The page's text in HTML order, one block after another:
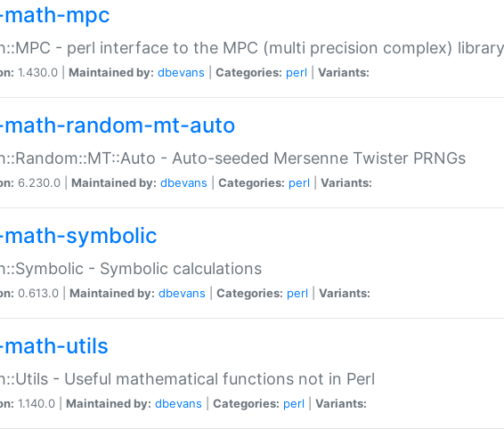
mpc
- perl interface to the MPC (multi precision complex)
1.430.0 | Maintained by: dbevans Categories: perl Variants:
random-mt-auto
- Auto-seeded Mersenne Twister PRNGs
6.230.0 | Maintained by: dbevans Categories: perl Variants:
symbolic
- Symbolic calculations
0.613.0 | Maintained by: dbevans Categories: perl Variants:
utils
- Useful mathematical functions not in Perl
1.140.0 | Maintained by: dbevans Categories: perl Variants: